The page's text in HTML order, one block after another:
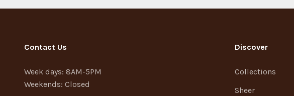
Contact Us
Week days: 8AM-5PM
Weekends: Closed
Discover
Collections
Sheer